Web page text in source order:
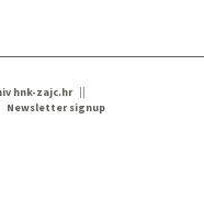
hnk-zajc.hr
Newsletter signup